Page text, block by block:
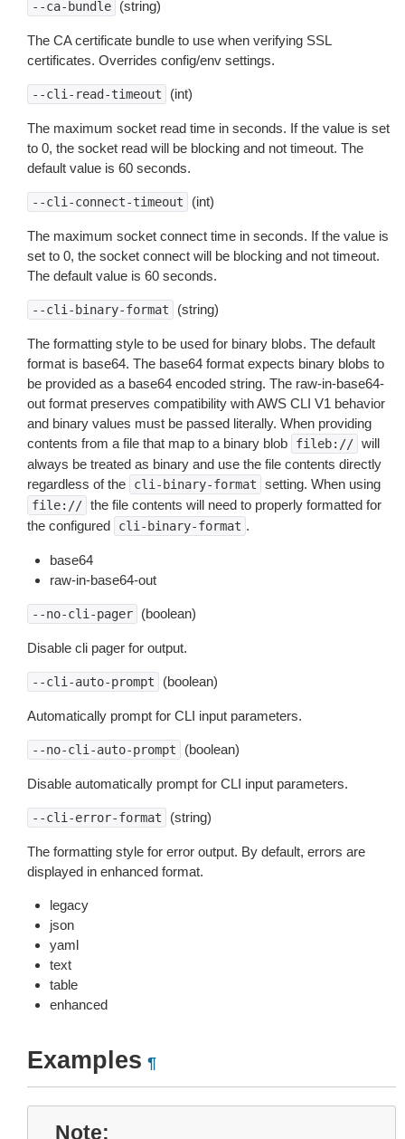
--ca-bundle (string)
The CA certificate bundle to use when verifying SSL
certificates. Overrides config/env settings.
--cli-read-timeout (int)
The maximum socket read time in seconds. If the value is set
to 0, the socket read will be blocking and not timeout. The
default value is 60 seconds.
--cli-connect-timeout (int)
The maximum socket connect time in seconds. If the value is
set to 0, the socket connect will be blocking and not timeout.
The default value is 60 seconds.
--cli-binary-format (string)
The formatting style to be used for binary blobs. The default
format is base64. The base64 format expects binary blobs to
be provided as a base64 encoded string. The raw-in-base64-
out format preserves compatibility with AWS CLI V1 behavior
and binary values must be passed literally. When providing
contents from a file that map to a binary blob
fileb:// will
always be treated as binary and use the file contents directly
regardless of the
cli-binary-format setting. When using
file:// the file contents will need to properly formatted for
the configured
cli-binary-format .
base64
raw-in-base64-out
--no-cli-pager (boolean)
Disable cli pager for output.
--cli-auto-prompt (boolean)
Automatically prompt for CLI input parameters.
--no-cli-auto-prompt (boolean)
Disable automatically prompt for CLI input parameters.
--cli-error-format (string)
The formatting style for error output. By default, errors are
displayed in enhanced format.
legacy
json
yaml
text
table
enhanced
Examples ¶
Note